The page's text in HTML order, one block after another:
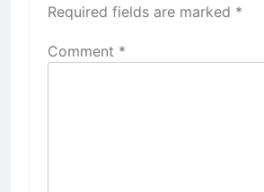
Required fields are marked *
Comment *